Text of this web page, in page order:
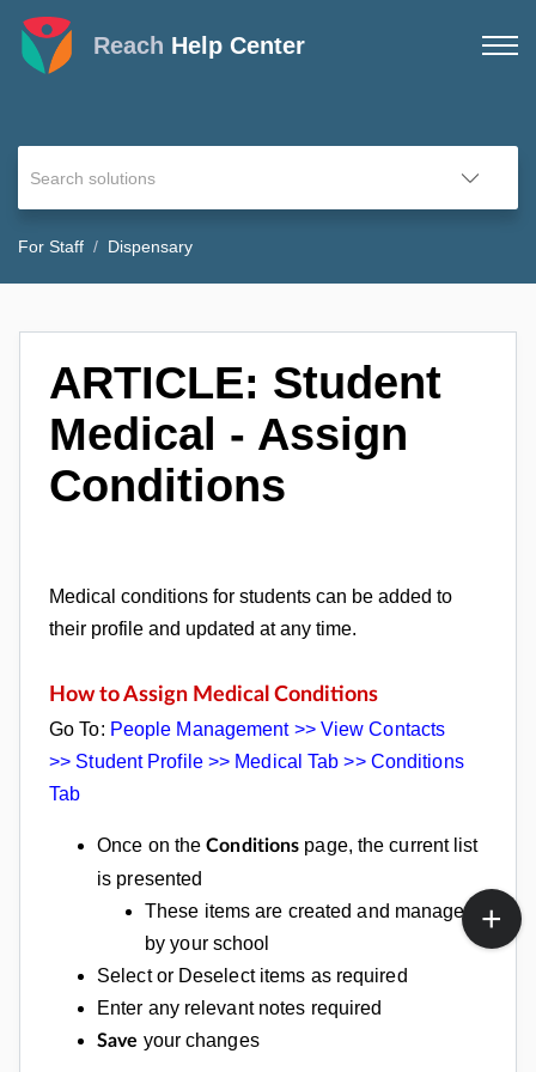
Reach Help Center
For Staff Dispensary
ARTICLE: Student
Medical - Assign
Conditions
Medical conditions for students can be added to
their profile and updated at any time.
How to Assign Medical Conditions
Go To: People Management >> View Contacts
>> Student Profile >> Medical Tab >> Conditions
Tab
Once on theConditions page, the current list
is presented
These items are created and managed
by your school
Select or Deselect items as required
Enter any relevant notes required
Save your changes